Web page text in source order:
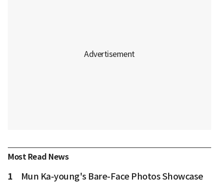
Most Read News
1
Mun Ka-young's Bare-Face Photos Showcase